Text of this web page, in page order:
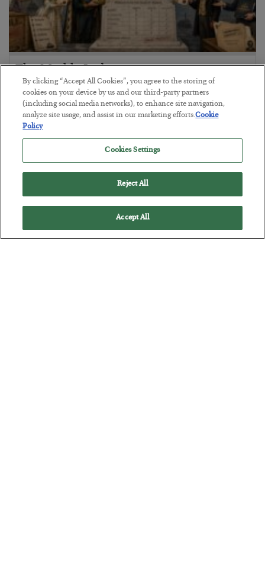
The Marble Ledger
BYSEAN RING
POSTED JULY 30, 2026
By clicking “Accept All Cookies”, you agree to the storing of
cookies on your device by us and our third-party partners
(including social media networks), to enhance site navigation,
analyze site usage, and assist in our marketing efforts.Cookie
Policy
Cookies Settings
Reject All
Accept All